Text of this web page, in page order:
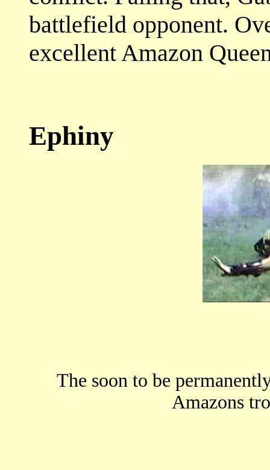
battlefield opponent.
excellent Amazon
Ephiny
The soon to be
Amazons